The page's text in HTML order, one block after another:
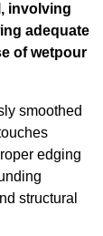
involving
adequate
of wetpour
smoothed
edging
structural